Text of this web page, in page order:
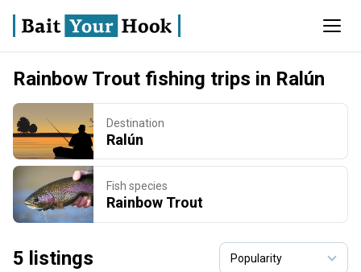
Rainbow Trout fishing trips in Ralún
Destination
Ralún
Fish species
Rainbow Trout
5 listings